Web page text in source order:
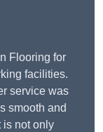
Flooring for
facilities.
service was
smooth and
is not only